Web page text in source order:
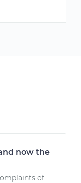
now the
of